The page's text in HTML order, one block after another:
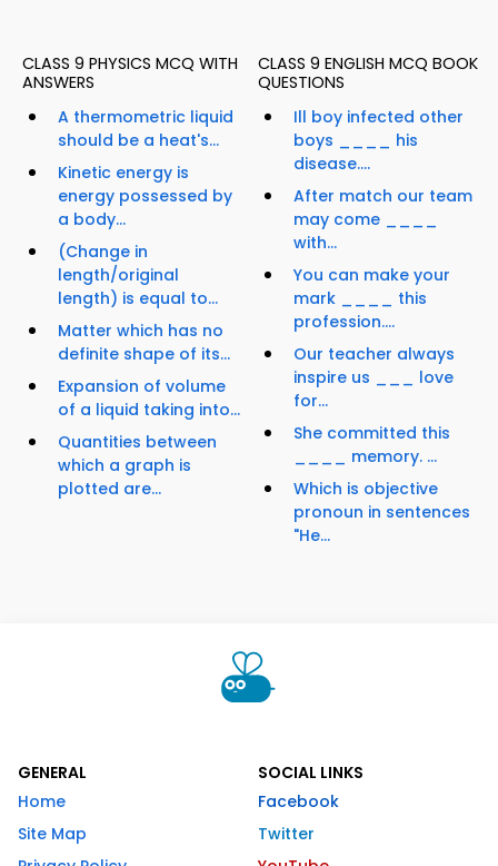
CLASS 9 PHYSICS MCQ WITH
ANSWERS
A thermometric liquid
should be a heat's...
Kinetic energy is
energy possessed by
a body...
(Change in
length/original
length) is equal to...
Matter which has no
definite shape of its...
Expansion of volume
of a liquid taking into...
Quantities between
which a graph is
plotted are...
CLASS 9 ENGLISH MCQ BOOK
QUESTIONS
Ill boy infected other
boys ____ his
disease....
After match our team
may come ____
with...
You can make your
mark ____ this
profession....
Our teacher always
inspire us ___ love
for...
She committed this
____ memory. ...
Which is objective
pronoun in sentences
"He...
GENERAL
Home
Site Map
SOCIAL LINKS
Facebook
Twitter